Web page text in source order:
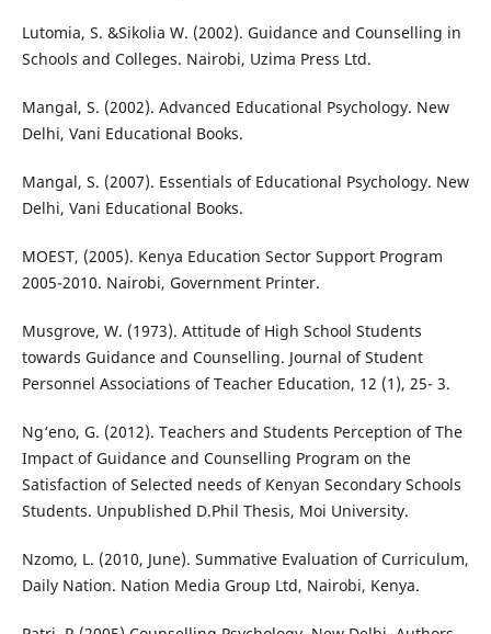
Lutomia, S. &Sikolia W. (2002). Guidance and Counselling in
Schools and Colleges. Nairobi, Uzima Press Ltd.
Mangal, S. (2002). Advanced Educational Psychology. New
Delhi, Vani Educational Books.
Mangal, S. (2007). Essentials of Educational Psychology. New
Delhi, Vani Educational Books.
MOEST, (2005). Kenya Education Sector Support Program
2005-2010. Nairobi, Government Printer.
Musgrove, W. (1973). Attitude of High School Students
towards Guidance and Counselling. Journal of Student
Personnel Associations of Teacher Education, 12 (1), 25- 3.
Ng‘eno, G. (2012). Teachers and Students Perception of The
Impact of Guidance and Counselling Program on the
Satisfaction of Selected needs of Kenyan Secondary Schools
Students. Unpublished D.Phil Thesis, Moi University.
Nzomo, L. (2010, June). Summative Evaluation of Curriculum,
Daily Nation. Nation Media Group Ltd, Nairobi, Kenya.